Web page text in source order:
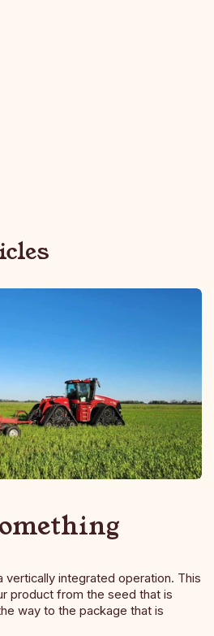
vertically integrated operation. This
product from the seed that is
way to the package that is